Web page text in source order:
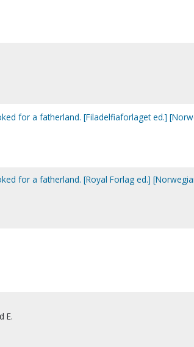
for a fatherland. [Filadelfiaforlaget ed.]
for a fatherland. [Royal Forlag ed.]
E.